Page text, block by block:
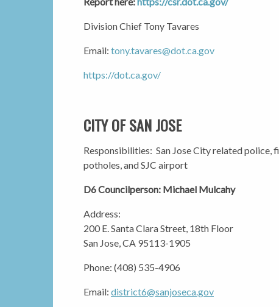
Division Chief Tony Tavares
Email: tony.tavares@dot.ca.gov
https://dot.ca.gov/
CITY OF SAN JOSE
Responsibilities: San Jose City related police,
potholes, and SJC airport
D6 Councilperson: Michael Mulcahy
Address:
200 E. Santa Clara Street, 18th Floor
San Jose, CA 95113-1905
Phone: (408) 535-4906
Email: district6@sanjoseca.gov